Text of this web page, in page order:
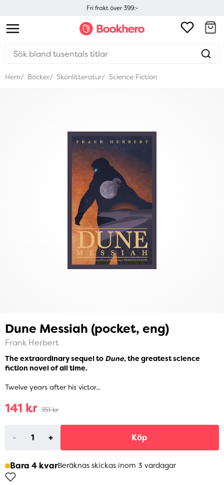
Fri frakt över 399:-
Hem Böcker Skönlitteratur Science Fiction
Dune Messiah (pocket, eng)
Frank Herbert
The extraordinary sequel to Dune, the greatest science
fiction novel of all time.
Twelve years after his victor...
141 kr 151 kr
- + Köp
Bara 4 kvarBeräknas skickas inom 3 vardagar